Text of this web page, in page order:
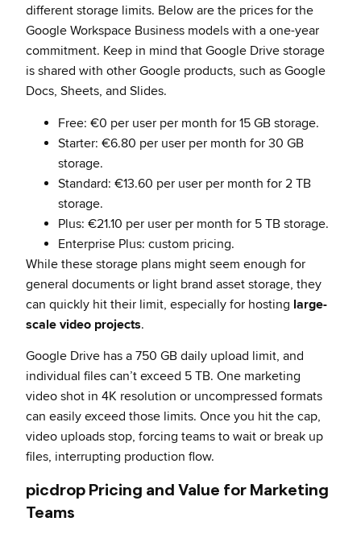
different storage limits. Below are the prices for the
Google Workspace Business models with a one-year
commitment. Keep in mind that Google Drive storage
is shared with other Google products, such as Google
Docs, Sheets, and Slides.
Free: €0 per user per month for 15 GB storage.
Starter: €6.80 per user per month for 30 GB
storage.
Standard: €13.60 per user per month for 2 TB
storage.
Plus: €21.10 per user per month for 5 TB storage.
Enterprise Plus: custom pricing.
While these storage plans might seem enough for
general documents or light brand asset storage, they
can quickly hit their limit, especially for hosting large-
scale video projects.
Google Drive has a 750 GB daily upload limit, and
individual files can’t exceed 5 TB. One marketing
video shot in 4K resolution or uncompressed formats
can easily exceed those limits. Once you hit the cap,
video uploads stop, forcing teams to wait or break up
files, interrupting production flow.
picdrop Pricing and Value for Marketing
Teams